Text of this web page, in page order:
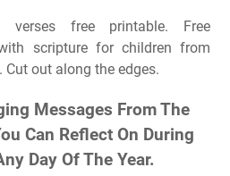
verses free printable. Free
scripture for children from
Cut out along the edges.
Messages From The
Can Reflect On During
Day Of The Year.